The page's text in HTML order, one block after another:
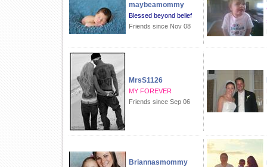
maybeamommy
Blessed beyond belief
Friends since Nov 08
MrsS1126
MY FOREVER
Friends since Sep 06
Briannasmommy